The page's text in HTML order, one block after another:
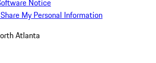
Notice
My Personal Information
Atlanta